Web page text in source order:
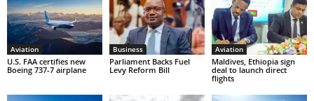
Aviation
U.S. FAA certifies new
Boeing 737-7 airplane
Business
Parliament Backs Fuel
Levy Reform Bill
Aviation
Maldives, Ethiopia sign
deal to launch direct
flights